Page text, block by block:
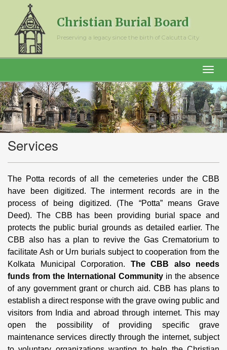
Christian Burial Board
Preserving a legacy since the birth of Calcutta City
Services
The Potta records of all the cemeteries under the CBB
have been digitized. The interment records are in the
process of being digitized. (The “Potta” means Grave
Deed). The CBB has been providing burial space and
protects the public burial grounds as detailed earlier. The
CBB also has a plan to revive the Gas Crematorium to
facilitate Ash or Urn burials subject to cooperation from the
Kolkata Municipal Corporation. The CBB also needs
funds from the International Community in the absence
of any government grant or church aid. CBB has plans to
establish a direct response with the grave owing public and
visitors from India and abroad through internet. This may
open the possibility of providing specific grave
maintenance services directly through the internet, subject